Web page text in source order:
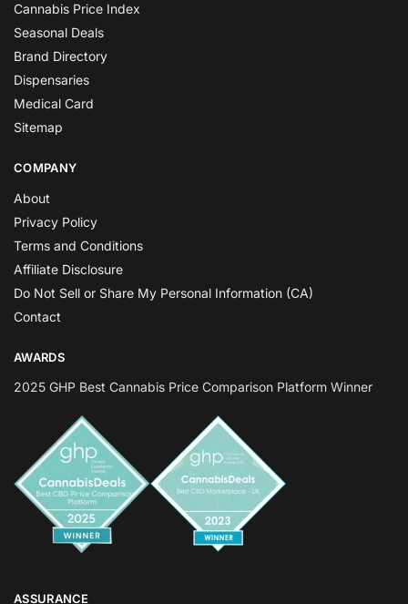
Cannabis Price Index
Seasonal Deals
Brand Directory
Dispensaries
Medical Card
Sitemap
COMPANY
About
Privacy Policy
Terms and Conditions
Affiliate Disclosure
Do Not Sell or Share My Personal Information (CA)
Contact
AWARDS
2025 GHP Best Cannabis Price Comparison Platform Winner
ASSURANCE